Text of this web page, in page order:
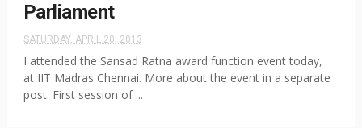
Parliament
SATURDAY, APRIL 20, 2013
I attended the Sansad Ratna award function event today,
at IIT Madras Chennai. More about the event in a separate
post. First session of ...